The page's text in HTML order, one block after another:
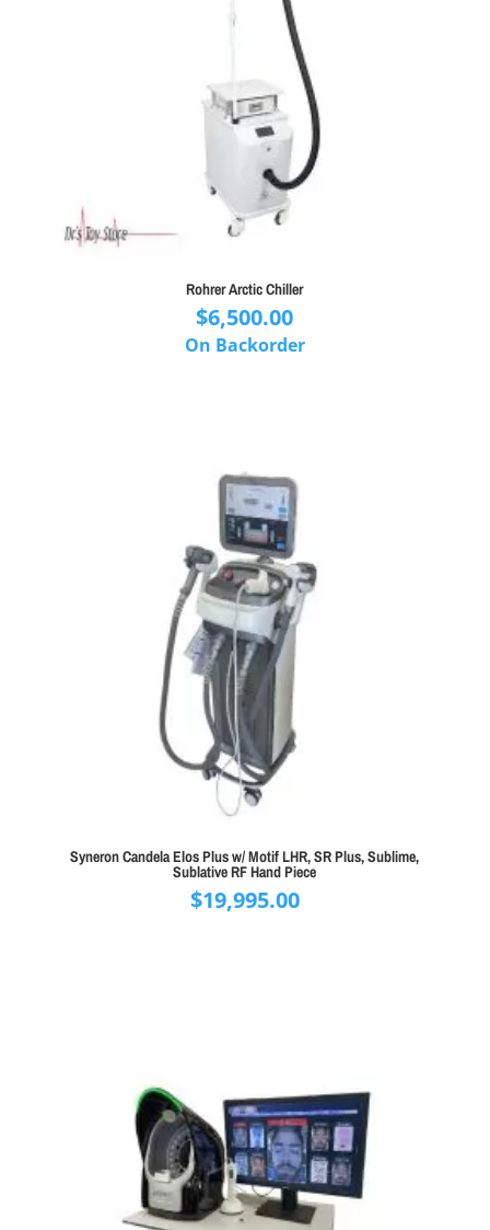
Rohrer Arctic Chiller
$6,500.00
On Backorder
Syneron Candela Elos Plus w/ Motif LHR, SR Plus, Sublime,
Sublative RF Hand Piece
$19,995.00